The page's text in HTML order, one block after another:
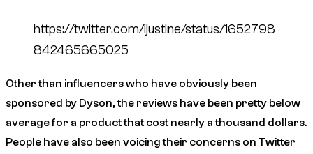
https://twitter.com/ijustine/status/1652798
842465665025
Other than influencers who have obviously been
sponsored by Dyson, the reviews have been pretty below
average for a product that cost nearly a thousand dollars.
People have also been voicing their concerns on Twitter